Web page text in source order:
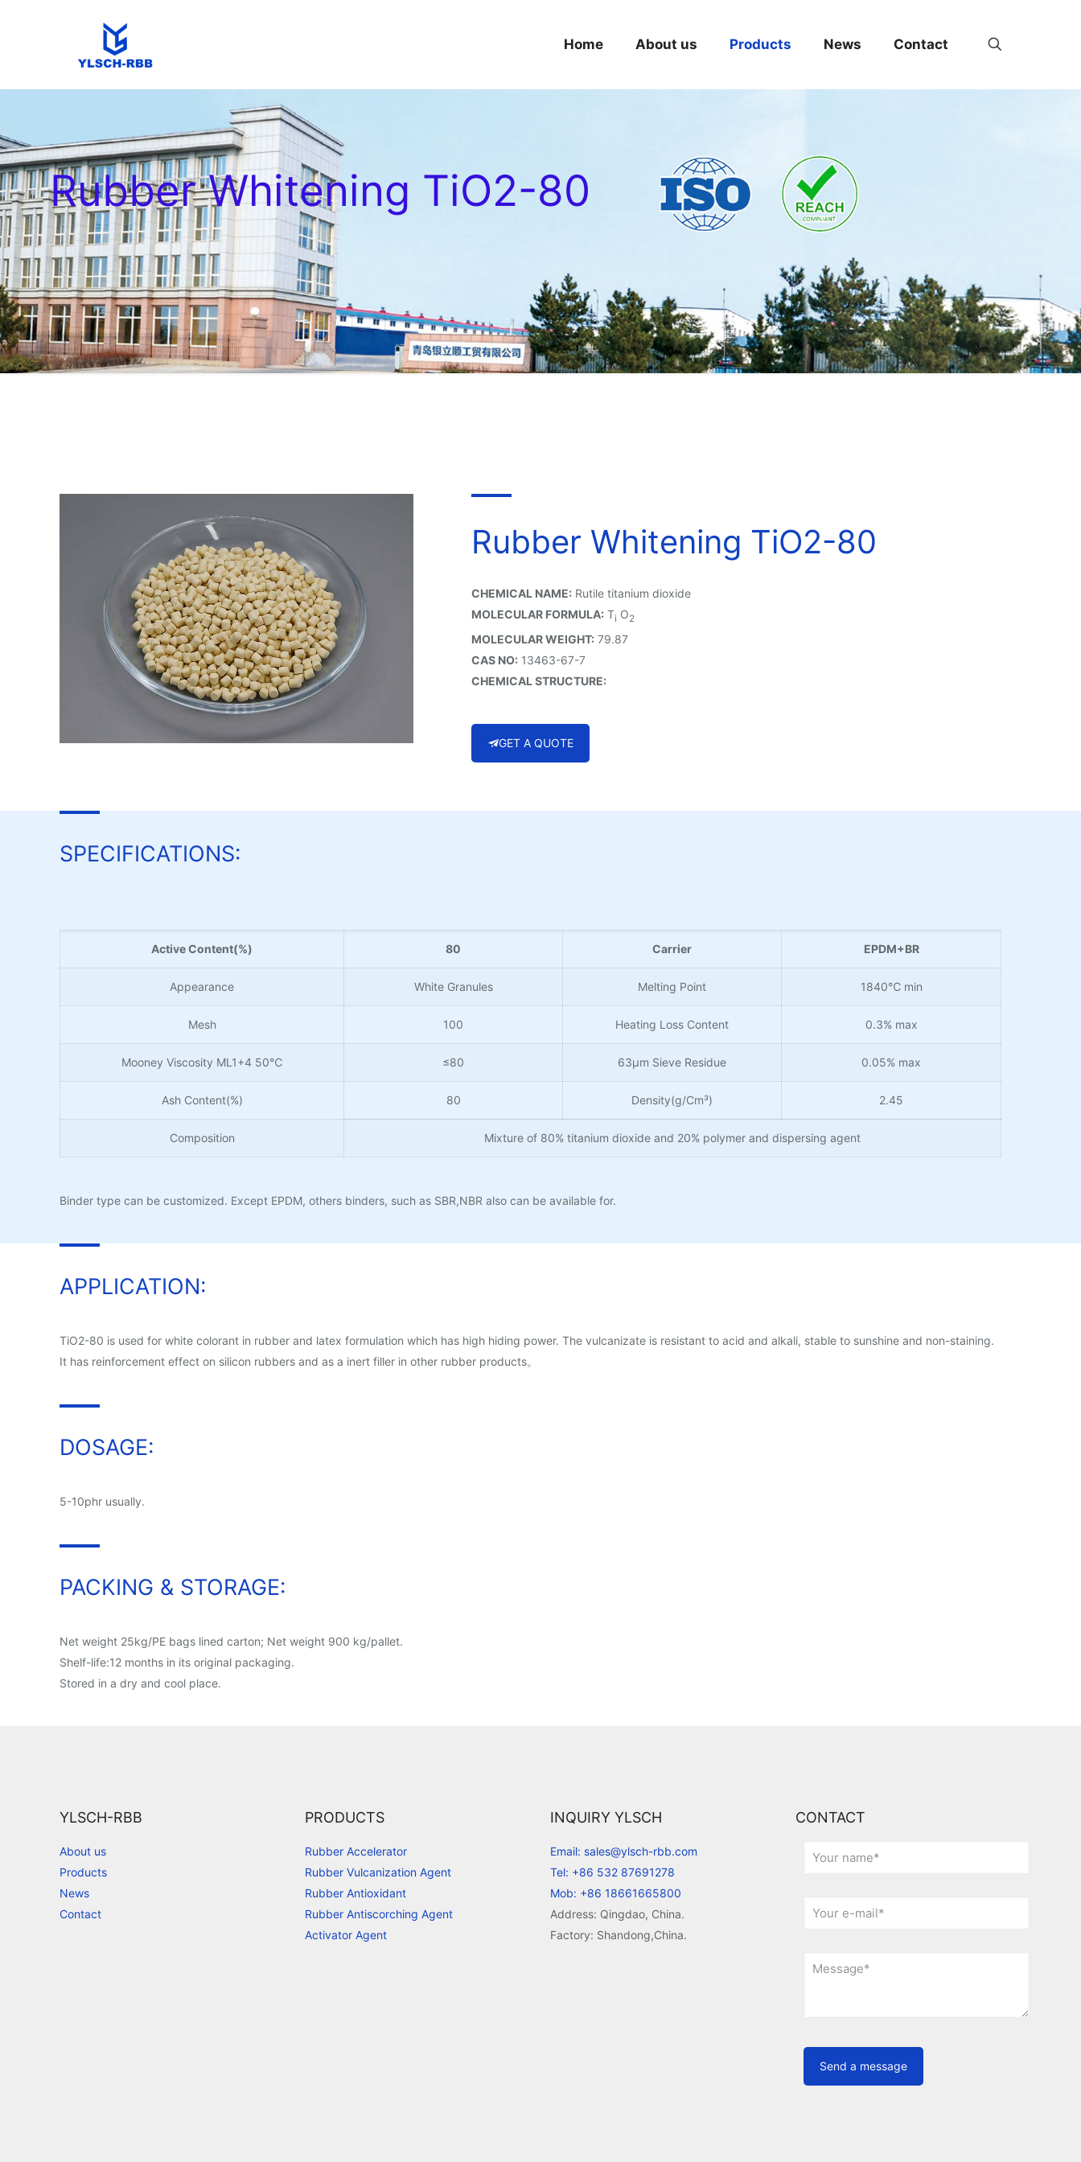
Home About us Products News Contact
Rubber Whitening TiO2-80
Rubber Whitening TiO2-80
CHEMICAL NAME: Rutile titanium dioxide
MOLECULAR FORMULA: Ti O2
MOLECULAR WEIGHT: 79.87
CAS NO: 13463-67-7
CHEMICAL STRUCTURE:
GET A QUOTE
SPECIFICATIONS:
Active Content(%) 80 Carrier EPDM+BR
Appearance White Granules Melting Point 1840℃ min
Mesh 100 Heating Loss Content 0.3% max
Mooney Viscosity ML1+4 50℃ ≤80 63µm Sieve Residue 0.05% max
Ash Content(%) 80 Density(g/Cm³) 2.45
Composition Mixture of 80% titanium dioxide and 20% polymer and dispersing agent
Binder type can be customized. Except EPDM, others binders, such as SBR,NBR also can be available for.
APPLICATION:
TiO2-80 is used for white colorant in rubber and latex formulation which has high hiding power. The vulcanizate is resistant to acid and alkali, stable to sunshine and non-staining.
It has reinforcement effect on silicon rubbers and as a inert filler in other rubber products。
DOSAGE:
5-10phr usually.
PACKING & STORAGE:
Net weight 25kg/PE bags lined carton; Net weight 900 kg/pallet.
Shelf-life:12 months in its original packaging.
Stored in a dry and cool place.
YLSCH-RBB
About us
Products
News
Contact
PRODUCTS
Rubber Accelerator
Rubber Vulcanization Agent
Rubber Antioxidant
Rubber Antiscorching Agent
Activator Agent
INQUIRY YLSCH
Email: sales@ylsch-rbb.com
Tel: +86 532 87691278
Mob: +86 18661665800
Address: Qingdao, China.
Factory: Shandong,China.
CONTACT